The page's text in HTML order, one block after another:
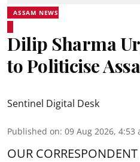
ASSAM NEWS
Dilip Sharma
to Politicise
Sentinel Digital Desk
Published on: 09 Aug 2026, 4:53
OUR CORRESPONDENT